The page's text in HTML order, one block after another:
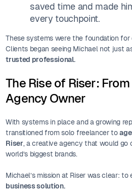
saved time and made
every touchpoint.
These systems were the foundation
Clients began seeing Michael not just
trusted professional.
The Rise of Riser:
Agency Owner
With systems in place and a growing
transitioned from solo freelancer to
Riser, a creative agency that would go
world’s biggest brands.
Michael’s mission at Riser was clear: to
business solution.